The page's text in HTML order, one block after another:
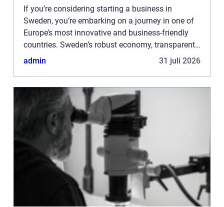
If you’re considering starting a business in
Sweden, you’re embarking on a journey in one of
Europe’s most innovative and business-friendly
countries. Sweden’s robust economy, transparent
business environment, and support for ...
admin 31 juli 2026